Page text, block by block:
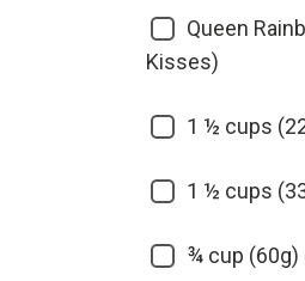
Queen
Kisses)
1 ½ cups
1 ½ cups
¾ cup (60g)